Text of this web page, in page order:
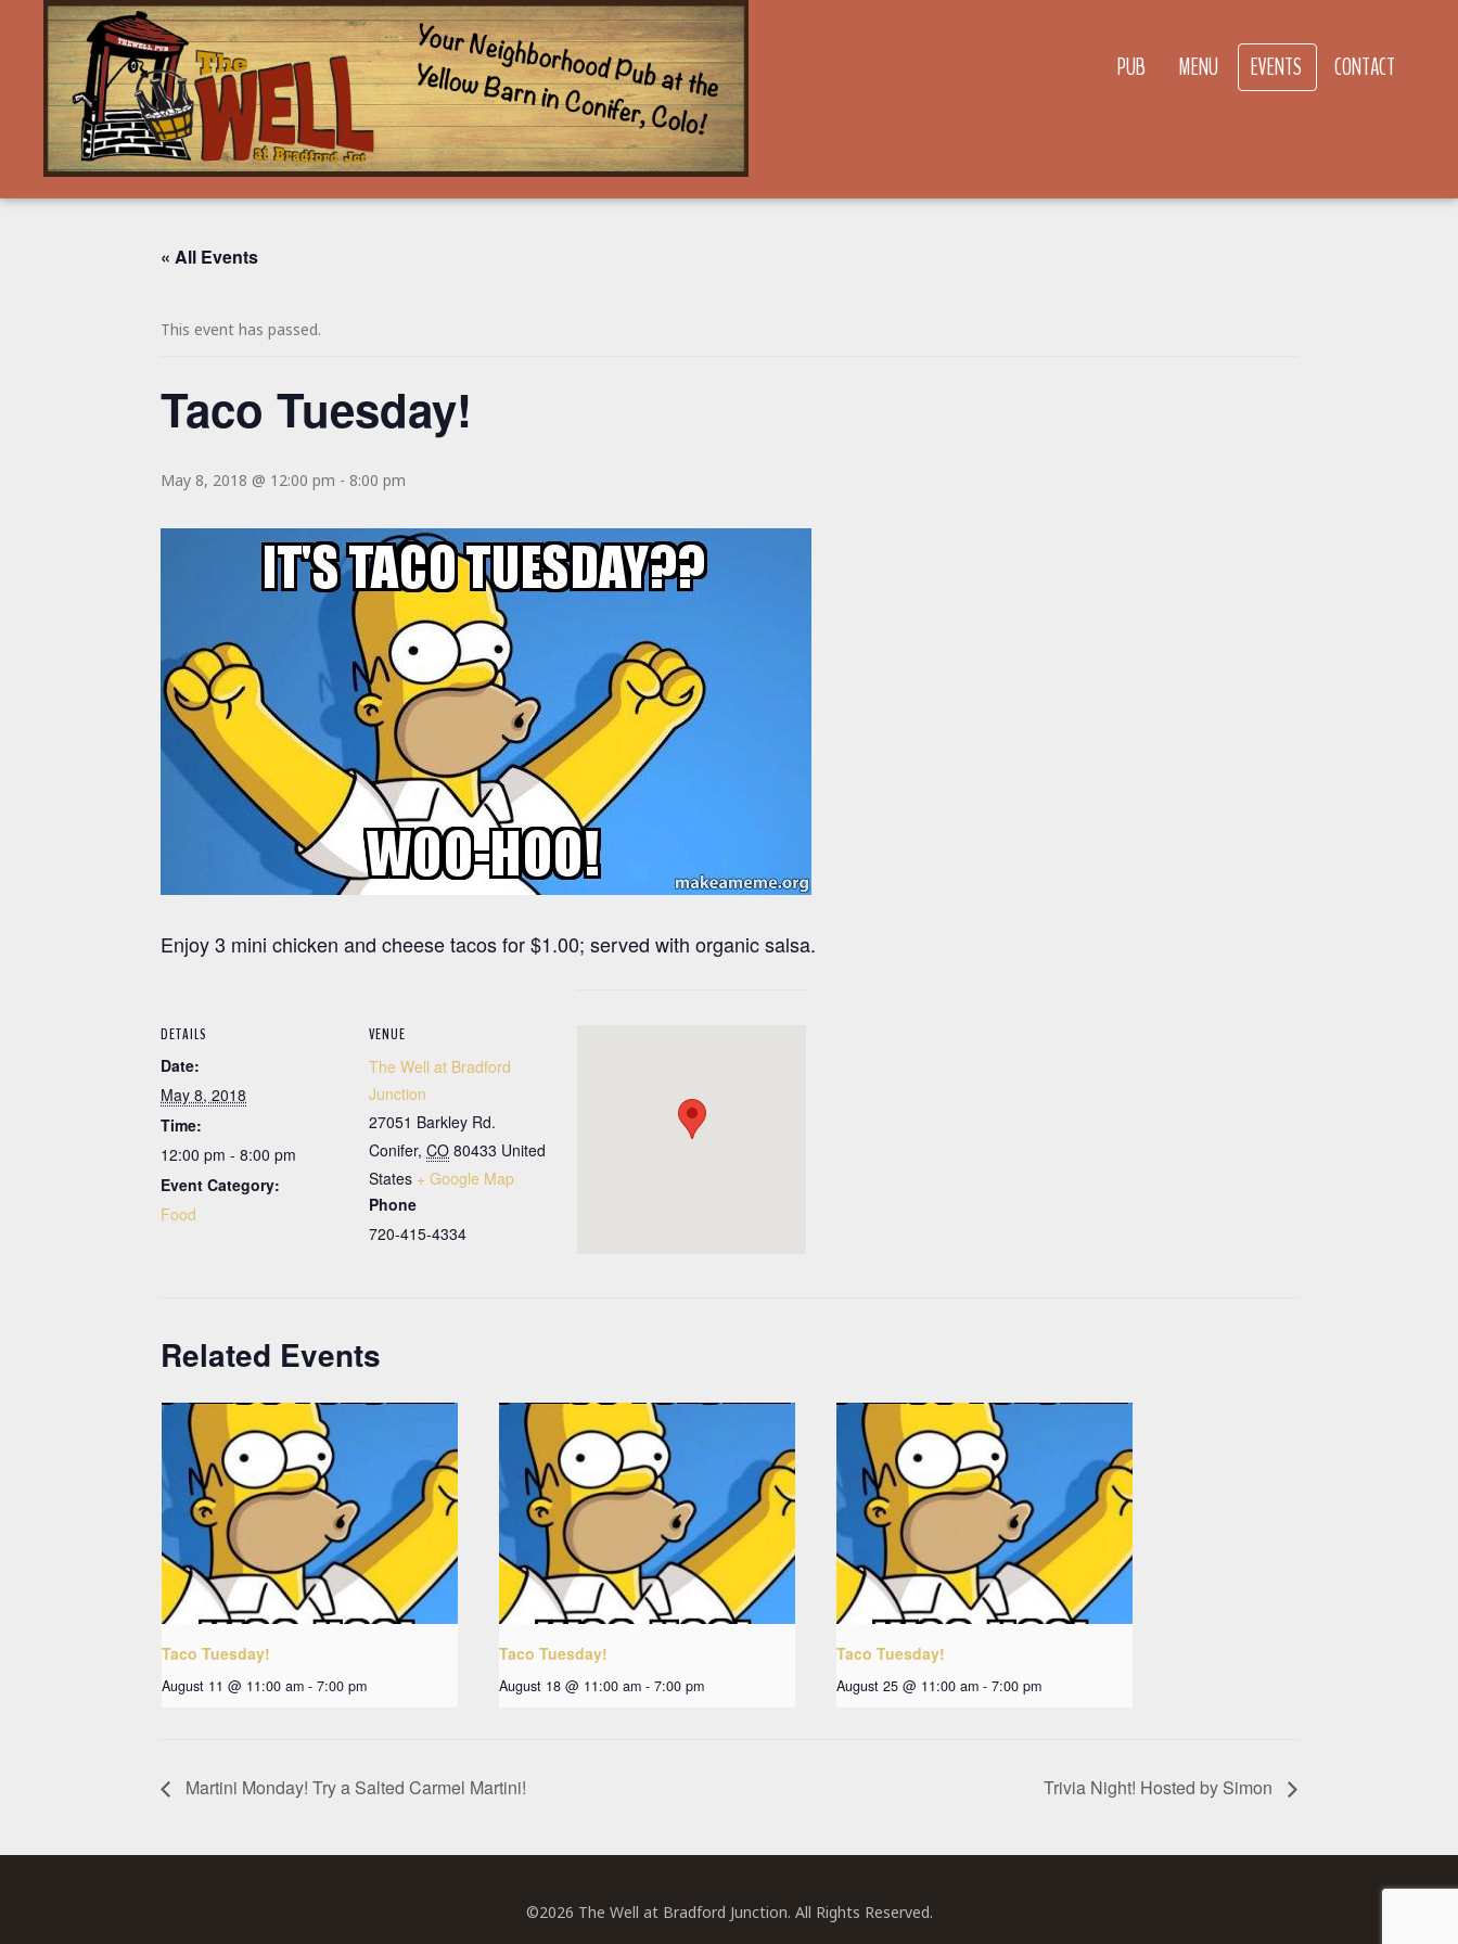
PUB MENU EVENTS CONTACT
« All Events
This event has passed.
Taco Tuesday!
May 8, 2018 @ 12:00 pm - 8:00 pm
Enjoy 3 mini chicken and cheese tacos for $1.00; served with organic salsa.
DETAILS
Date:
May 8, 2018
Time:
12:00 pm - 8:00 pm
Event Category:
Food
VENUE
The Well at Bradford
Junction
27051 Barkley Rd.
Conifer, CO 80433 United
States + Google Map
Phone
720-415-4334
Related Events
Taco Tuesday!
August 11 @ 11:00 am - 7:00 pm
Taco Tuesday!
August 18 @ 11:00 am - 7:00 pm
Taco Tuesday!
August 25 @ 11:00 am - 7:00 pm
Martini Monday! Try a Salted Carmel Martini! Trivia Night! Hosted by Simon
©2026 The Well at Bradford Junction. All Rights Reserved.